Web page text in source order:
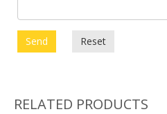
Send Reset
RELATED PRODUCTS